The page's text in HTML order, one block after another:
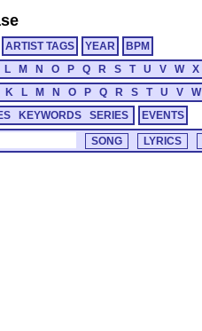
ARTIST TAGS YEAR
BPM
L M N O P Q R S T U V W X
K L M N O P Q R S T U V W
KEYWORDS SERIES EVENTS